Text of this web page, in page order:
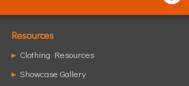
Resources
▸ Clothing Resources
▸ Showcase Gallery